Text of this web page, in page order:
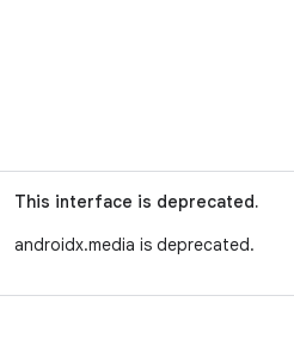
This interface is deprecated.
androidx.media is deprecated.